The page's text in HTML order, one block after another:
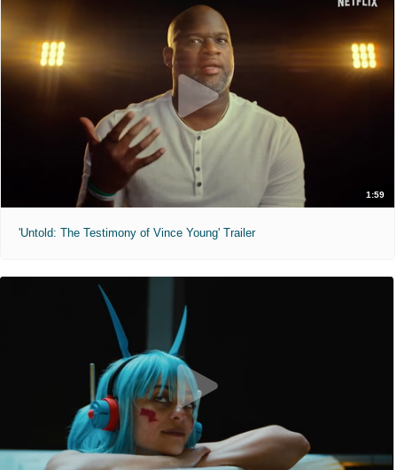
1:59
'Untold: The Testimony of Vince Young' Trailer